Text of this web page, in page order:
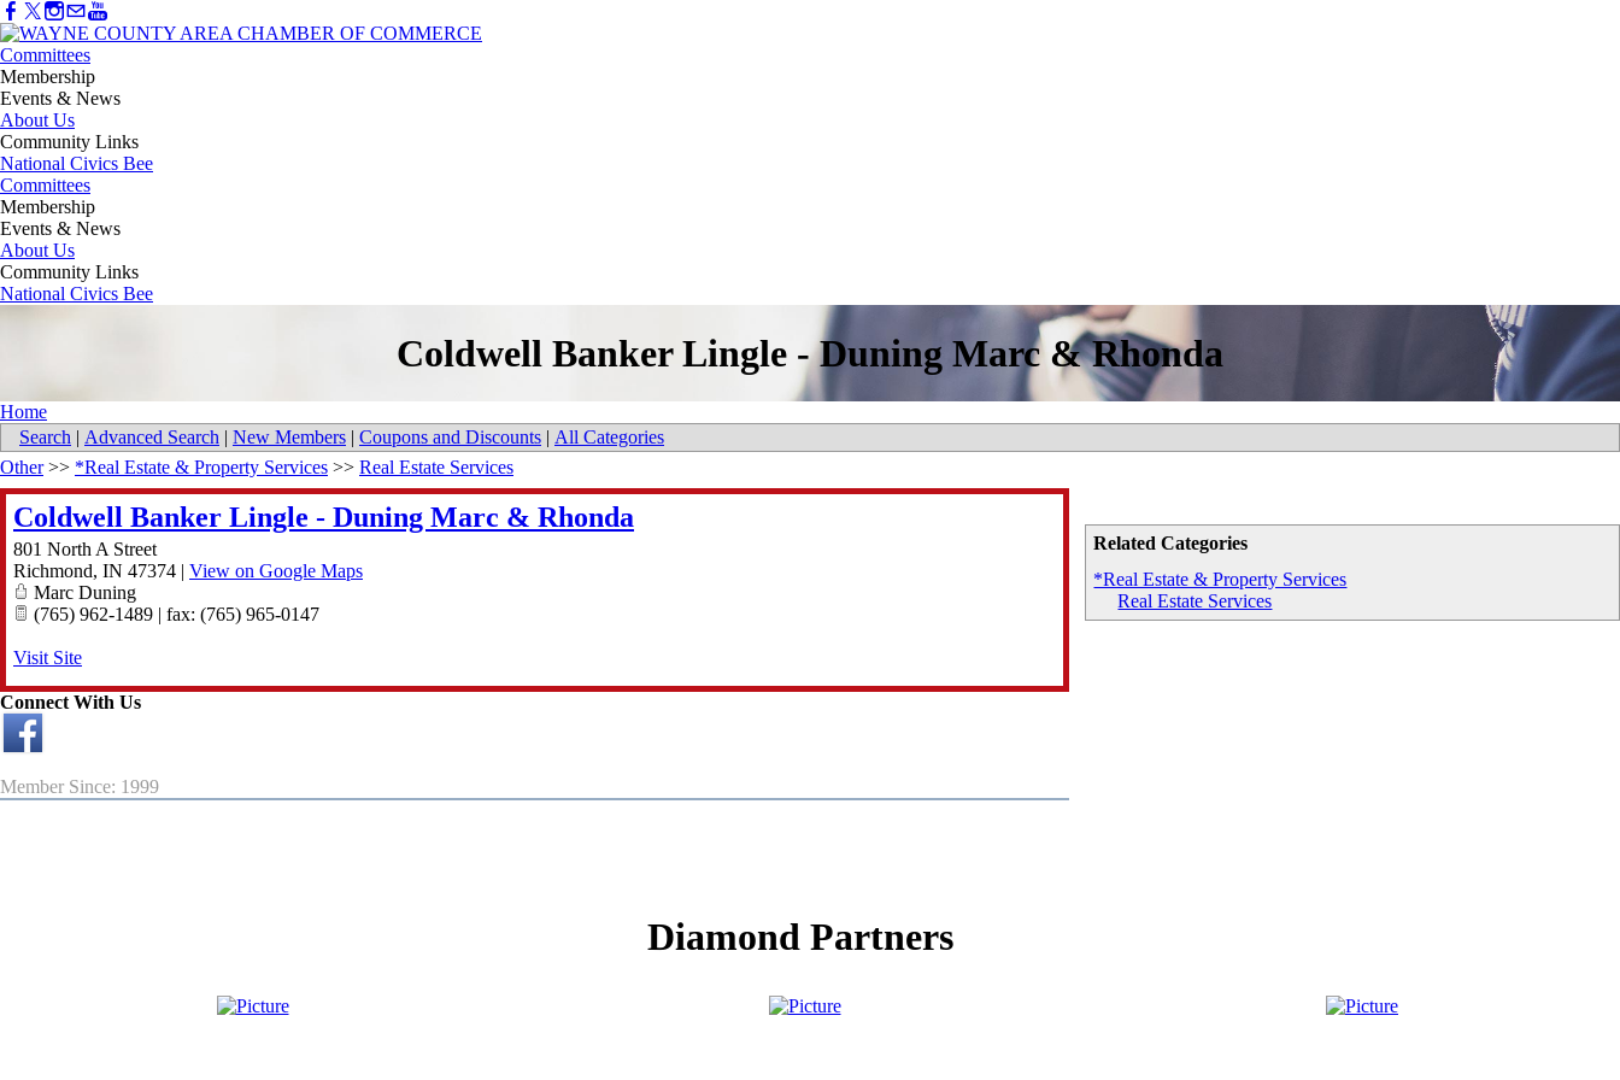
Committees
Membership
Events & News
About Us
Community Links
National Civics Bee
Committees
Membership
Events & News
About Us
Community Links
National Civics Bee
Coldwell Banker Lingle - Duning Marc & Rhonda
Home
Search | Advanced Search | New Members | Coupons and Discounts | All Categories
Related Categories
*Real Estate & Property Services
Real Estate Services
Other>> *Real Estate & Property Services >> Real Estate Services
Coldwell Banker Lingle - Duning Marc & Rhonda
801 North A Street
Richmond, IN 47374 | View on Google Maps
Marc Duning
(765) 962-1489 | fax: (765) 965-0147
Visit Site
Connect With Us
Member Since: 1999
Diamond Partners